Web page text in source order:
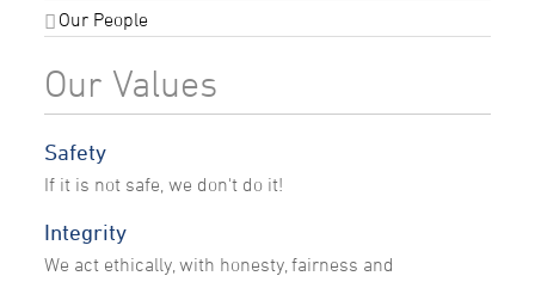
Our People
Our Values
Safety
If it is not safe, we don't do it!
Integrity
We act ethically, with honesty, fairness and